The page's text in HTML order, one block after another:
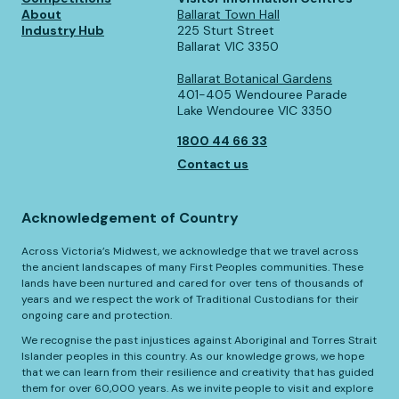
About
Industry Hub
Ballarat Town Hall
225 Sturt Street
Ballarat VIC 3350
Ballarat Botanical Gardens
401-405 Wendouree Parade
Lake Wendouree VIC 3350
1800 44 66 33
Contact us
Acknowledgement of Country
Across Victoria’s Midwest, we acknowledge that we travel across
the ancient landscapes of many First Peoples communities. These
lands have been nurtured and cared for over tens of thousands of
years and we respect the work of Traditional Custodians for their
ongoing care and protection.
We recognise the past injustices against Aboriginal and Torres Strait
Islander peoples in this country. As our knowledge grows, we hope
that we can learn from their resilience and creativity that has guided
them for over 60,000 years. As we invite people to visit and explore